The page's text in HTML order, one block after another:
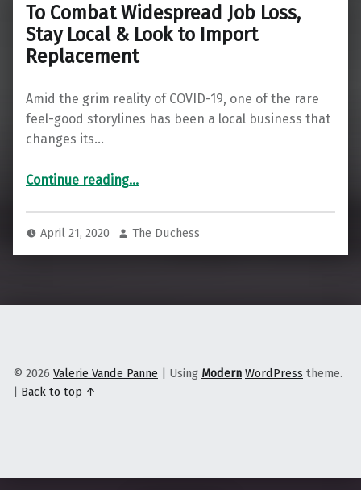
To Combat Widespread Job Loss,
Stay Local & Look to Import
Replacement
Amid the grim reality of COVID-19, one of the rare
feel-good storylines has been a local business that
changes its…
Continue reading“To Combat Widespread Job Loss, Stay Local & Look to Import Replacement”
…
April 21, 2020 The Duchess
© 2026 Valerie Vande Panne Using Modern WordPress theme.
Back to top ↑